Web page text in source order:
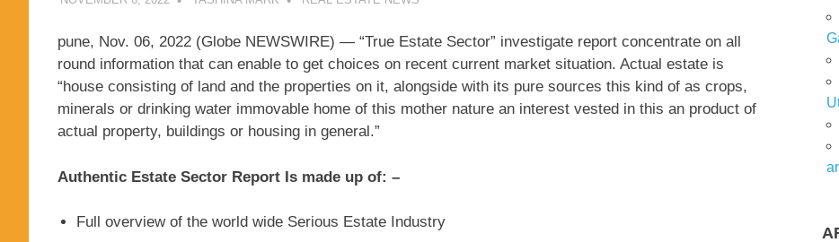
pune, Nov. 06, 2022 (Globe NEWSWIRE) — “True Estate Sector” investigate report concentrate on all
round information that can enable to get choices on recent current market situation. Actual estate is
“house consisting of land and the properties on it, alongside with its pure sources this kind of as crops,
minerals or drinking water immovable home of this mother nature an interest vested in this an product of
actual property, buildings or housing in general.”
Authentic Estate Sector Report Is made up of: –
Full overview of the world wide Serious Estate Industry